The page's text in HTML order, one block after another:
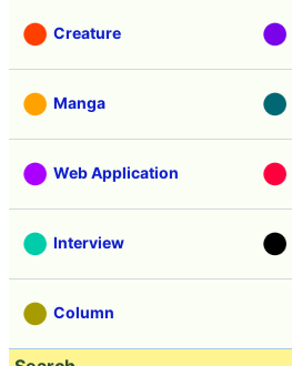
Creature
Manga
Web Application
Interview
Column